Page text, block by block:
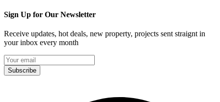
Sign Up for Our Newsletter
Receive updates, hot deals, new property, projects sent straignt in
your inbox every month
Subscribe